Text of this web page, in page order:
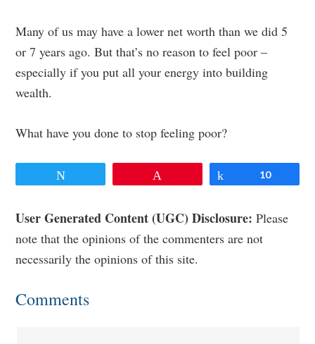
Many of us may have a lower net worth than we did 5
or 7 years ago. But that’s no reason to feel poor –
especially if you put all your energy into building
wealth.
What have you done to stop feeling poor?
Share10
Reader
Interactions
User Generated Content (UGC) Disclosure: Please
note that the opinions of the commenters are not
necessarily the opinions of this site.
Comments